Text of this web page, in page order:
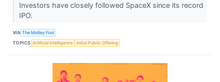
Investors have closely followed SpaceX since its record
IPO.
VIA The Motley Fool
TOPICS Artificial Intelligence Initial Public Offering